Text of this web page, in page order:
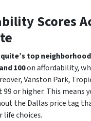
Scores
top
100on affordability,
Vanston Park,
99 or higher. This means
the Dallas price tag
life choices.